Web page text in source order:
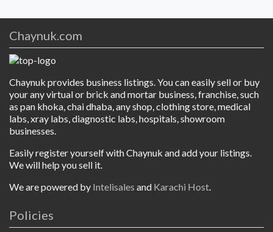
Chaynuk.com
Chaynuk provides business listings. You can easily sell or buy
your any virtual or brick and mortar business, franchise, such
as pan khoka, chai dhaba, any shop, clothing store, medical
labs, xray labs, diagnostic labs, hospitals, showroom
businesses.
Easily register yourself with Chaynuk and add your listings.
We will help you sell it.
We are powered by Intelisales and Karachi Host.
Policies